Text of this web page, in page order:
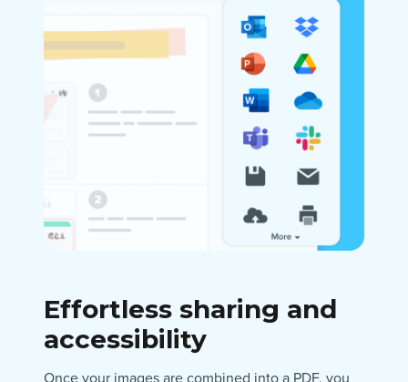
Effortless sharing and
accessibility
Once your images are combined into a PDF, you